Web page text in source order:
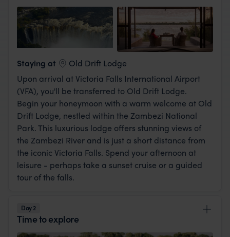
Staying at
Old Drift Lodge
Upon arrival at Victoria Falls International Airport
(VFA), you'll be transferred to Old Drift Lodge.
Begin your honeymoon with a warm welcome at Old
Drift Lodge, nestled within the Zambezi National
Park. This luxurious lodge offers stunning views of
the Zambezi River and is just a short distance from
the iconic Victoria Falls. Spend your afternoon at
leisure - perhaps take a sunset cruise or a guided
tour of the falls.
Day 2
Time to explore